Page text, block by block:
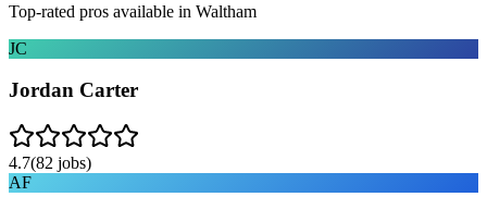
Top-rated pros available in Waltham
JC
Jordan Carter
4.7(82 jobs)
AF